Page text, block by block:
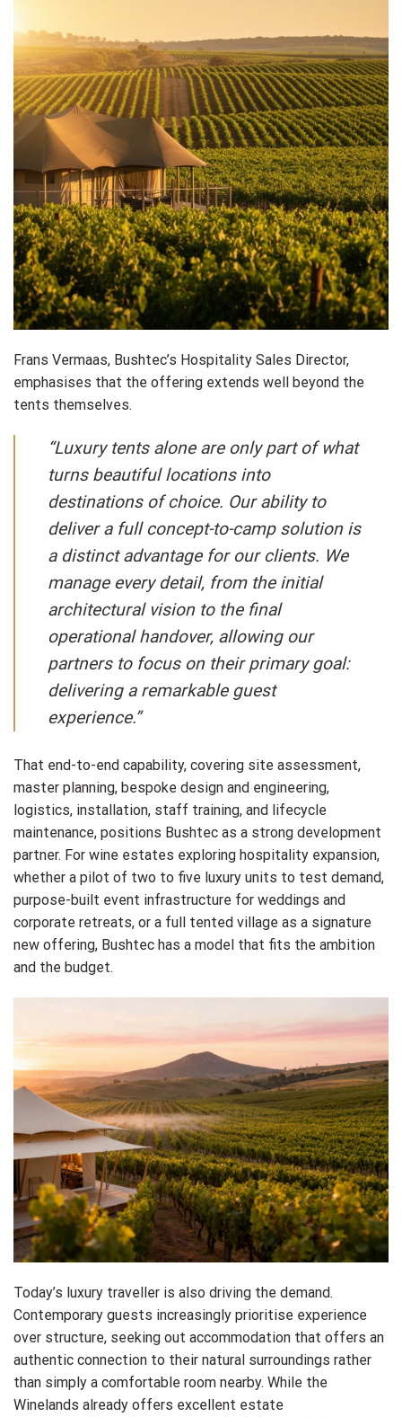
Frans Vermaas, Bushtec’s Hospitality Sales Director,
emphasises that the offering extends well beyond the
tents themselves.
“Luxury tents alone are only part of what
turns beautiful locations into
destinations of choice. Our ability to
deliver a full concept-to-camp solution is
a distinct advantage for our clients. We
manage every detail, from the initial
architectural vision to the final
operational handover, allowing our
partners to focus on their primary goal:
delivering a remarkable guest
experience.”
That end-to-end capability, covering site assessment,
master planning, bespoke design and engineering,
logistics, installation, staff training, and lifecycle
maintenance, positions Bushtec as a strong development
partner. For wine estates exploring hospitality expansion,
whether a pilot of two to five luxury units to test demand,
purpose-built event infrastructure for weddings and
corporate retreats, or a full tented village as a signature
new offering, Bushtec has a model that fits the ambition
and the budget.
Today’s luxury traveller is also driving the demand.
Contemporary guests increasingly prioritise experience
over structure, seeking out accommodation that offers an
authentic connection to their natural surroundings rather
than simply a comfortable room nearby. While the
Winelands already offers excellent estate